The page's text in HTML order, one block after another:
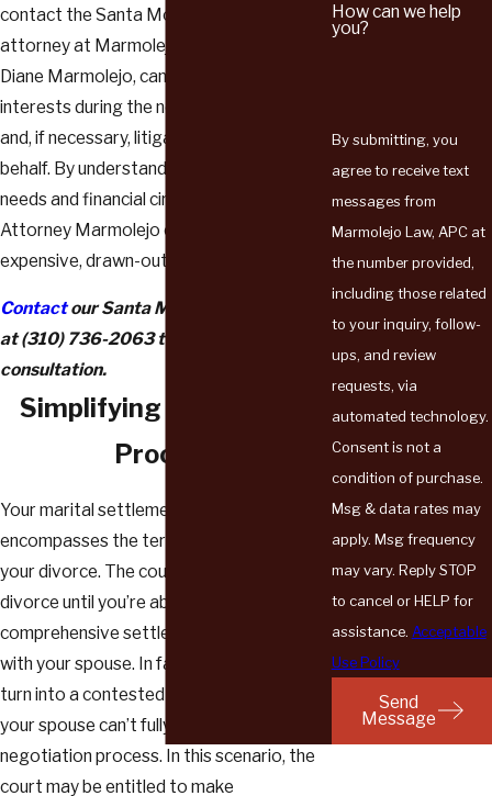
contact the Santa Monica divorce
attorney at Marmolejo Law. Our lawyer,
Diane Marmolejo, can represent your best
interests during the negotiation process
and, if necessary, litigate in court on your
behalf. By understanding your personal
needs and financial circumstances,
Attorney Marmolejo can help you avoid an
expensive, drawn-out divorce case.
Contactour Santa Monica family lawyer
at(310) 736-2063to schedule a
consultation.
Simplifying the Divorce
Process
Your marital settlement agreement
encompasses the terms and conditions of
your divorce. The court can’t finalize your
divorce until you’re able to negotiate a
comprehensive settlement agreement
with your spouse. In fact, your case could
turn into a contested divorce if you and
your spouse can’t fully complete the
negotiation process. In this scenario, the
court may be entitled to make
How can we help
you?
By submitting, you
agree to receive text
messages from
Marmolejo Law, APC at
the number provided,
including those related
to your inquiry, follow-
ups, and review
requests, via
automated technology.
Consent is not a
condition of purchase.
Msg & data rates may
apply. Msg frequency
may vary. Reply STOP
to cancel or HELP for
assistance. Acceptable
Use Policy
Send
Message